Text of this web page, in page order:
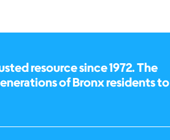
resource since 1972. The
of Bronx residents to